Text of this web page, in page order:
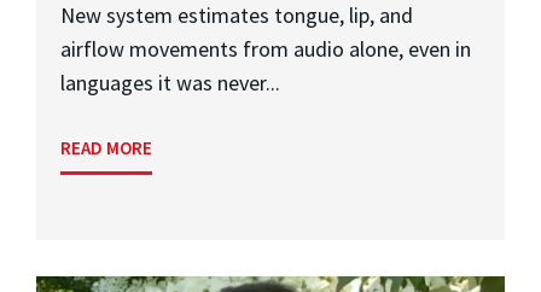
New system estimates tongue, lip, and
airflow movements from audio alone, even in
languages it was never...
READ MORE